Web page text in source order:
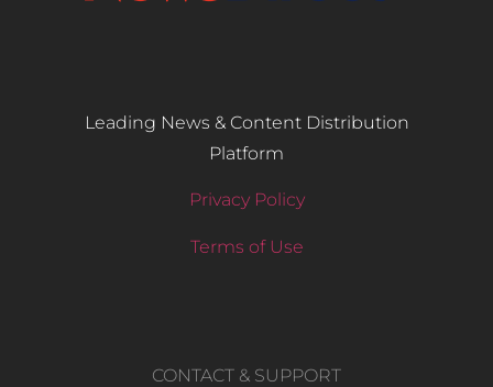
Leading News & Content Distribution
Platform
Privacy Policy
Terms of Use
CONTACT & SUPPORT